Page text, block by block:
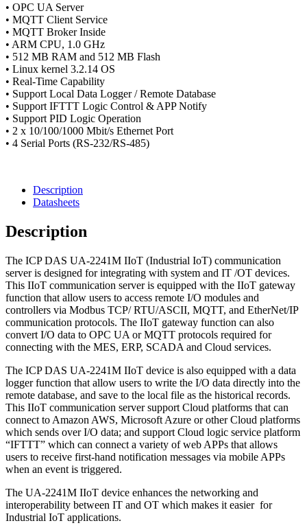
Ethernet
Ports
(metal
case)
quantity
• OPC UA Server
• MQTT Client Service
• MQTT Broker Inside
• ARM CPU, 1.0 GHz
• 512 MB RAM and 512 MB Flash
• Linux kernel 3.2.14 OS
• Real-Time Capability
• Support Local Data Logger / Remote Database
• Support IFTTT Logic Control & APP Notify
• Support PID Logic Operation
• 2 x 10/100/1000 Mbit/s Ethernet Port
• 4 Serial Ports (RS-232/RS-485)
Description
Datasheets
Description
The ICP DAS UA-2241M IIoT (Industrial IoT) communication
server is designed for integrating with system and IT /OT devices.
This IIoT communication server is equipped with the IIoT gateway
function that allow users to access remote I/O modules and
controllers via Modbus TCP/ RTU/ASCII, MQTT, and EtherNet/IP
communication protocols. The IIoT gateway function can also
convert I/O data to OPC UA or MQTT protocols required for
connecting with the MES, ERP, SCADA and Cloud services.
The ICP DAS UA-2241M IIoT device is also equipped with a data
logger function that allow users to write the I/O data directly into the
remote database, and save to the local file as the historical records.
This IIoT communication server support Cloud platforms that can
connect to Amazon AWS, Microsoft Azure or other Cloud platforms
which sends over I/O data; and support Cloud logic service platform
“IFTTT” which can connect a variety of web APPs that allows
users to receive first-hand notification messages via mobile APPs
when an event is triggered.
The UA-2241M IIoT device enhances the networking and
interoperability between IT and OT which makes it easier for
Industrial IoT applications.